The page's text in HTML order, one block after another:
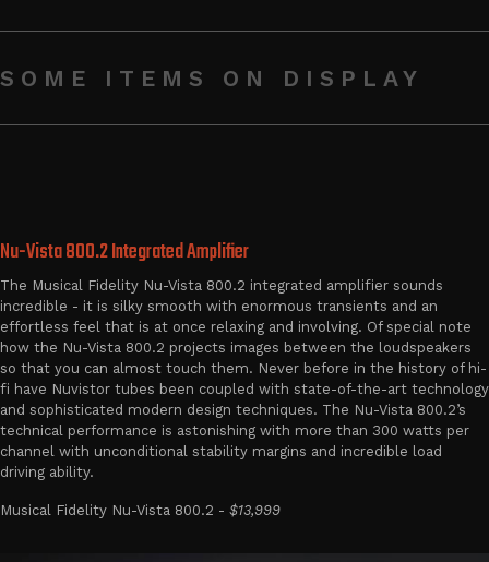
SOME ITEMS ON DISPLAY
Nu-Vista 800.2 Integrated Amplifier
The Musical Fidelity Nu-Vista 800.2 integrated amplifier sounds
incredible - it is silky smooth with enormous transients and an
effortless feel that is at once relaxing and involving. Of special note
how the Nu-Vista 800.2 projects images between the loudspeakers
so that you can almost touch them. Never before in the history of hi-
fi have Nuvistor tubes been coupled with state-of-the-art technology
and sophisticated modern design techniques. The Nu-Vista 800.2’s
technical performance is astonishing with more than 300 watts per
channel with unconditional stability margins and incredible load
driving ability.
Musical Fidelity Nu-Vista 800.2 - $13,999